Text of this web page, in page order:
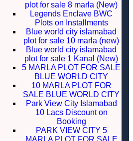
plot for sale 8 marla (New)
Legends Enclave BWC
Plots on Installments
Blue world city islamabad
plot for sale 10 marla (new)
Blue world city islamabad
plot for sale 1 Kanal (New)
5 MARLA PLOT FOR SALE
BLUE WORLD CITY
10 MARLA PLOT FOR
SALE BLUE WORLD CITY
Park View City Islamabad
10 Lacs Discount on
Booking
PARK VIEW CITY 5
MARLA PLOT FOR SALE